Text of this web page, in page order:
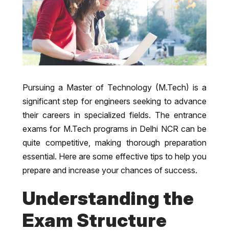
Pursuing a Master of Technology (M.Tech) is a
significant step for engineers seeking to advance
their careers in specialized fields. The entrance
exams for M.Tech programs in Delhi NCR can be
quite competitive, making thorough preparation
essential. Here are some effective tips to help you
prepare and increase your chances of success.
Understanding the
Exam Structure